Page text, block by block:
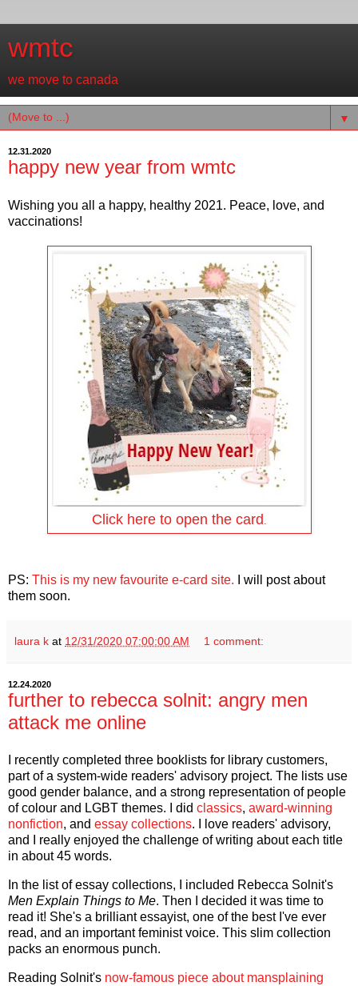
wmtc
we move to canada
▼
12.31.2020
happy new year from wmtc
Wishing you all a happy, healthy 2021. Peace, love, and
vaccinations!
Click here to open the card
PS: This is my new favourite e-card site. I will post about
them soon.
laura k at 12/31/2020 07:00:00 AM 1 comment:
12.24.2020
further to rebecca solnit: angry men
attack me online
I recently completed three booklists for library customers,
part of a system-wide readers' advisory project. The lists use
good gender balance, and a strong representation of people
of colour and LGBT themes. I did classics, award-winning
nonfiction, and essay collections. I love readers' advisory,
and I really enjoyed the challenge of writing about each title
in about 45 words.
In the list of essay collections, I included Rebecca Solnit's
Men Explain Things to Me. Then I decided it was time to
read it! She's a brilliant essayist, one of the best I've ever
read, and an important feminist voice. This slim collection
packs an enormous punch.
Reading Solnit's now-famous piece about mansplaining